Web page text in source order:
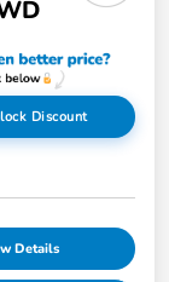
Discount
Details